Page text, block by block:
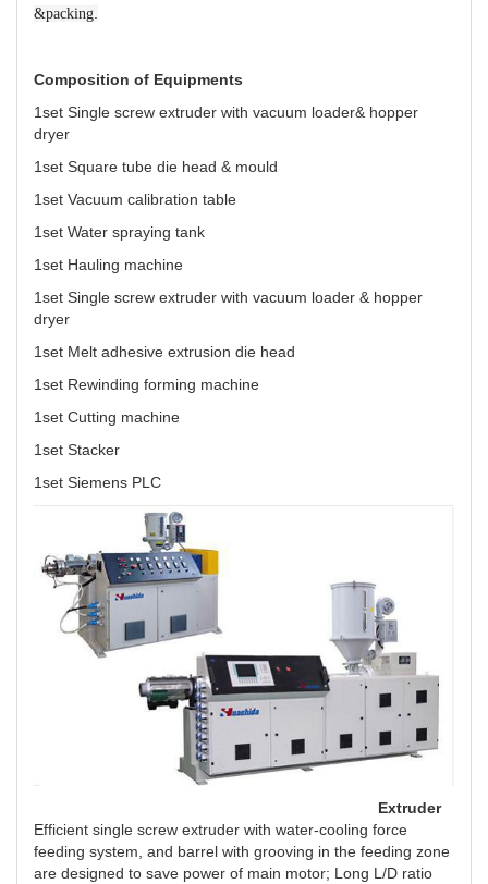
&packing
Composition of Equipments
1set Single screw extruder with vacuum loader& hopper
dryer
1set Square tube die head & mould
1set Vacuum calibration table
1set Water spraying tank
1set Hauling machine
1set Single screw extruder with vacuum loader & hopper
dryer
1set Melt adhesive extrusion die head
1set Rewinding forming machine
1set Cutting machine
1set Stacker
1set Siemens PLC
Extruder
Efficient single screw extruder with water-cooling force
feeding system, and barrel with grooving in the feeding zone
are designed to save power of main motor; Long L/D ratio